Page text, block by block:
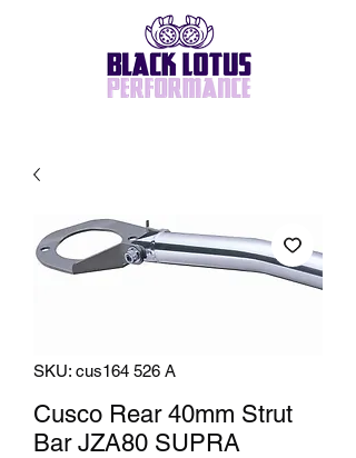
SKU: cus164 526 A
Cusco Rear 40mm Strut
Bar JZA80 SUPRA